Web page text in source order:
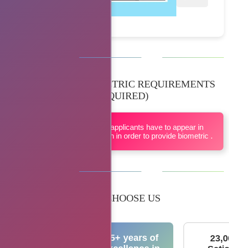
BIOMETRIC REQUIREMENTS
(IF REQUIRED)
All applicants have to appear in
person in order to provide biometric .
WHY CHOOSE US
15+ years of